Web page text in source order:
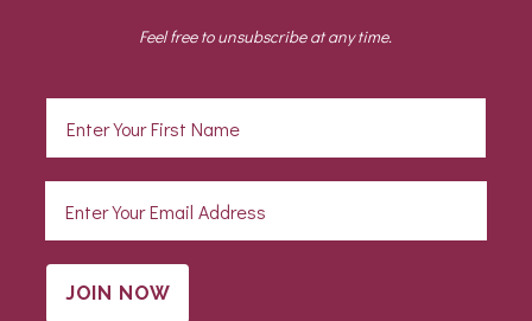
Feel free to unsubscribe at any time.
JOIN NOW